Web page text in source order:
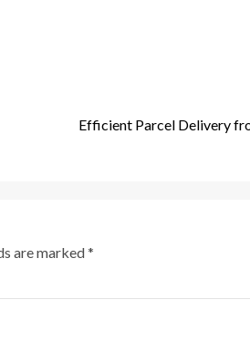
Efficient Parcel Delivery
are marked*